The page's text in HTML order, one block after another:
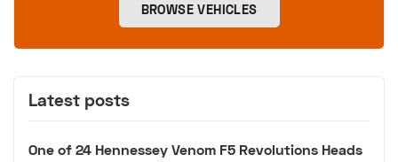
BROWSE VEHICLES
Latest posts
One of 24 Hennessey Venom F5 Revolutions Heads